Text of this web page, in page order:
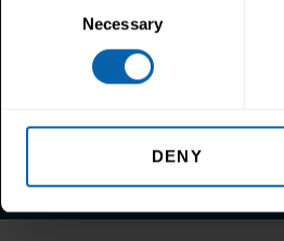
Necessary
DENY
Take the first